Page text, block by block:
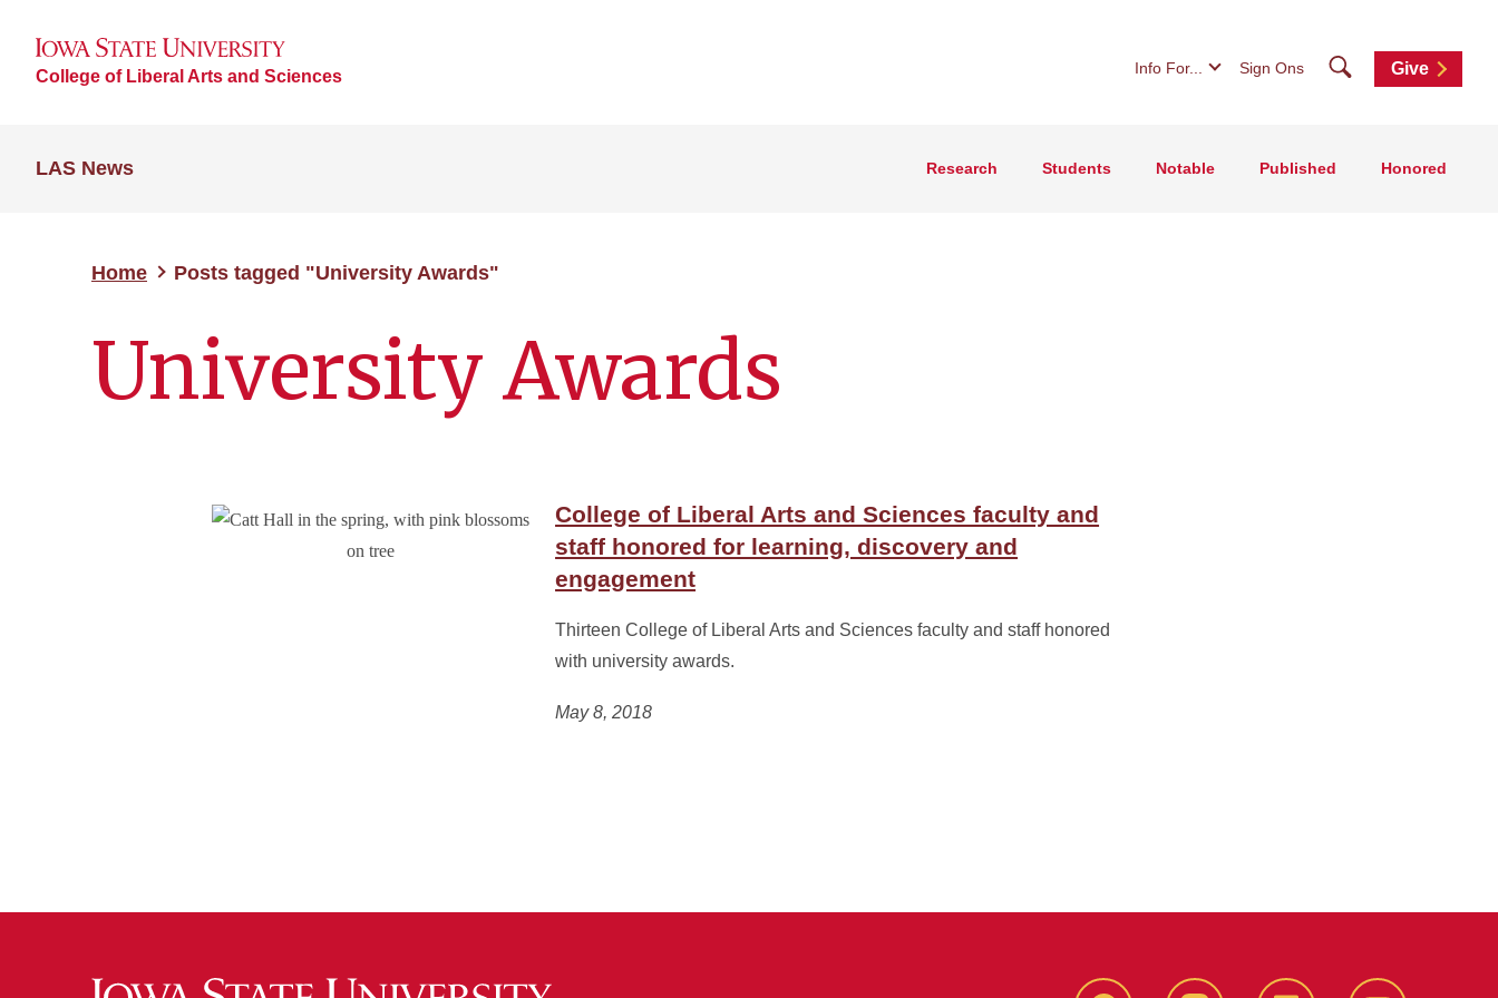
College of Liberal Arts and Sciences Info For... Sign Ons SearchGive
LAS News Research Students Notable Published Honored
Home Posts tagged "University Awards"
University Awards
College of Liberal Arts and Sciences faculty and
staff honored for learning, discovery and
engagement
Thirteen College of Liberal Arts and Sciences faculty and staff honored
with university awards.
May 8, 2018